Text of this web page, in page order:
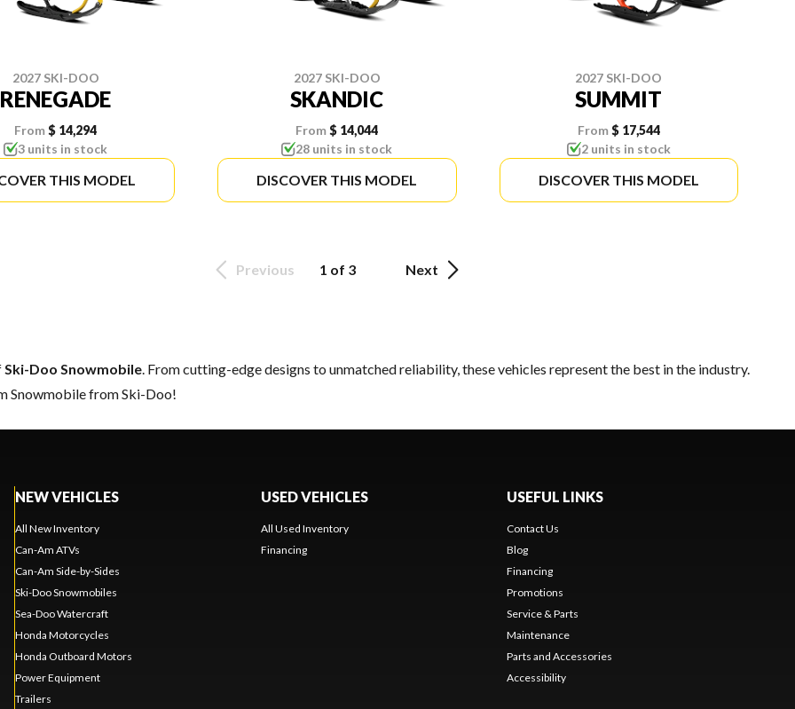
2027 SKI-DOO
RENEGADE
From$ 14,294
3 units in stock
THIS MODEL
2027 SKI-DOO
SKANDIC
From $ 14,044
28 units in stock
DISCOVER THIS MODEL
2027 SKI-DOO
SUMMIT
From$ 17,544
2 units in stock
DISCOVER THIS MODEL
Previous 1 of 3 Next
Ski-Doo Snowmobile . From cutting-edge designs to unmatched reliability, these vehicles represent the best in the industry.
Snowmobile from Ski-Doo!
NEW VEHICLES
All New Inventory
Can-Am ATVs
Can-Am Side-by-Sides
Ski-Doo Snowmobiles
Sea-Doo Watercraft
Honda Motorcycles
Honda Outboard Motors
Power Equipment
Trailers
USED VEHICLES
All Used Inventory
Financing
USEFUL LINKS
Contact Us
Blog
Financing
Promotions
Service & Parts
Maintenance
Parts and Accessories
Accessibility